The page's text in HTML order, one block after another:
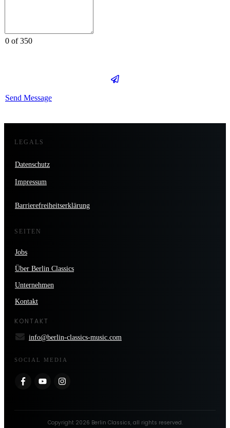
0 of 350
Send Message
LEGALS
Datenschutz
Impressum
Barrierefreiheitserklärung
SEITEN
Jobs
Über Berlin Classics
Unternehmen
Kontakt
KONTAKT
info@berlin-classics-music.com
SOCIAL MEDIA
Copyright 2026 Berlin Classics, all rights reserved.